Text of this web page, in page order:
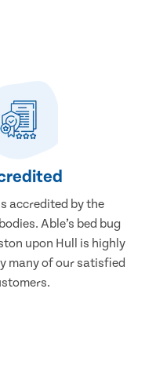
accredited by the
Able’s bed bug
upon Hull is highly
many of our satisfied